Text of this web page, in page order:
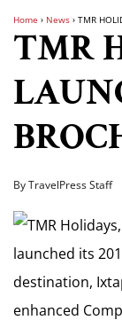
Home › News › TMR
TMR
By TravelPress Staff
TMR
launched its
destination,
enhanced